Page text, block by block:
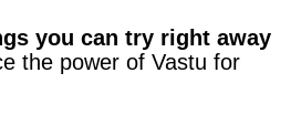
you can try right away
the power of Vastu for